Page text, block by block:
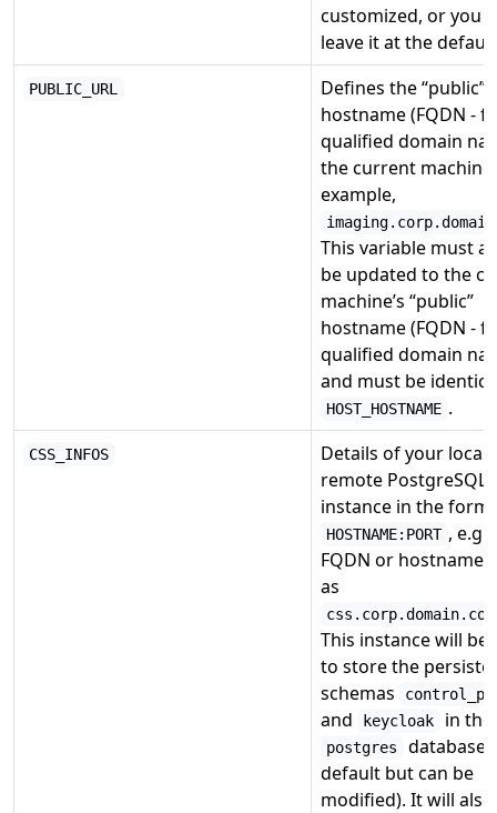
customized, or you
leave it at the
PUBLIC_URL
Defines the “public”
hostname (FQDN -
qualified domain
the current
example,
This variable must
be updated to the
machine’s “public”
hostname (FQDN -
qualified domain
and must be
HOST_HOSTNAME .
CSS_INFOS
Details of your local
remote PostgreSQL
instance in the
HOSTNAME:PORT , e.g.
FQDN or hostname
as
This instance will be
to store the
schemas
and keycloak in the
postgres
database
default but can be
modified). It will